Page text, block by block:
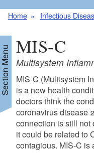
Home Infectious
Menu MIS-C
Multisystem
MIS-C (Multisystem
is a new health
doctors think the
coronavirus disease
connection is still not
it could be related to
contagious. MIS-C is